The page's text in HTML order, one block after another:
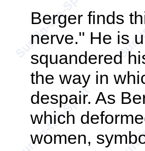
Berger finds
nerve." He is
squandered
the way in
despair. As
which
women,